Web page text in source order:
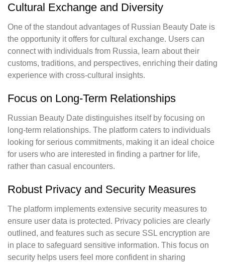
Cultural Exchange and Diversity
One of the standout advantages of Russian Beauty Date is
the opportunity it offers for cultural exchange. Users can
connect with individuals from Russia, learn about their
customs, traditions, and perspectives, enriching their dating
experience with cross-cultural insights.
Focus on Long-Term Relationships
Russian Beauty Date distinguishes itself by focusing on
long-term relationships. The platform caters to individuals
looking for serious commitments, making it an ideal choice
for users who are interested in finding a partner for life,
rather than casual encounters.
Robust Privacy and Security Measures
The platform implements extensive security measures to
ensure user data is protected. Privacy policies are clearly
outlined, and features such as secure SSL encryption are
in place to safeguard sensitive information. This focus on
security helps users feel more confident in sharing